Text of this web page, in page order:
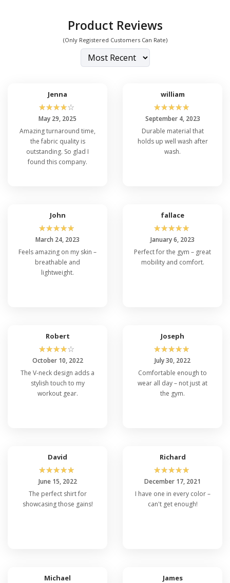
Product Reviews
(Only Registered Customers Can Rate)
Jenna
☆☆☆☆☆
May 29, 2025
Amazing turnaround time,
the fabric quality is
outstanding. So glad I
found this company.
william
☆☆☆☆☆
September 4, 2023
Durable material that
holds up well wash after
wash.
John
☆☆☆☆☆
March 24, 2023
Feels amazing on my skin –
breathable and
lightweight.
fallace
☆☆☆☆☆
January 6, 2023
Perfect for the gym – great
mobility and comfort.
Robert
☆☆☆☆☆
October 10, 2022
The V-neck design adds a
stylish touch to my
workout gear.
Joseph
☆☆☆☆☆
July 30, 2022
Comfortable enough to
wear all day – not just at
the gym.
David
☆☆☆☆☆
June 15, 2022
The perfect shirt for
showcasing those gains!
Richard
☆☆☆☆☆
December 17, 2021
I have one in every color –
can't get enough!
Michael James